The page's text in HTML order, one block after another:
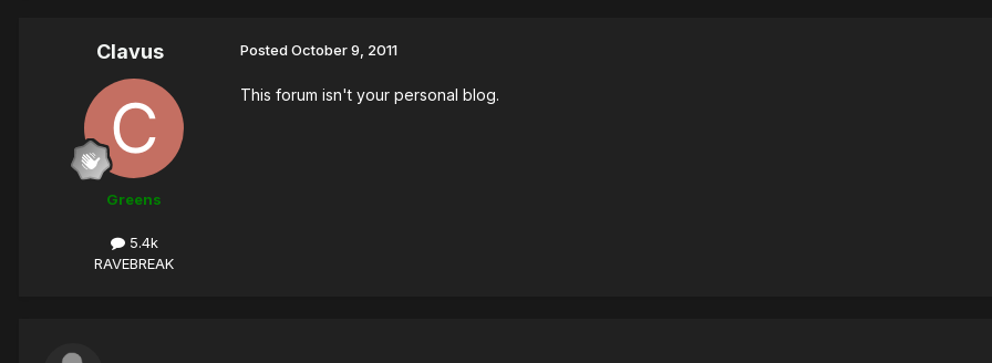
Clavus
Greens
5.4k
RAVEBREAK
PostedOctober 9, 2011
This forum isn't your personal blog.